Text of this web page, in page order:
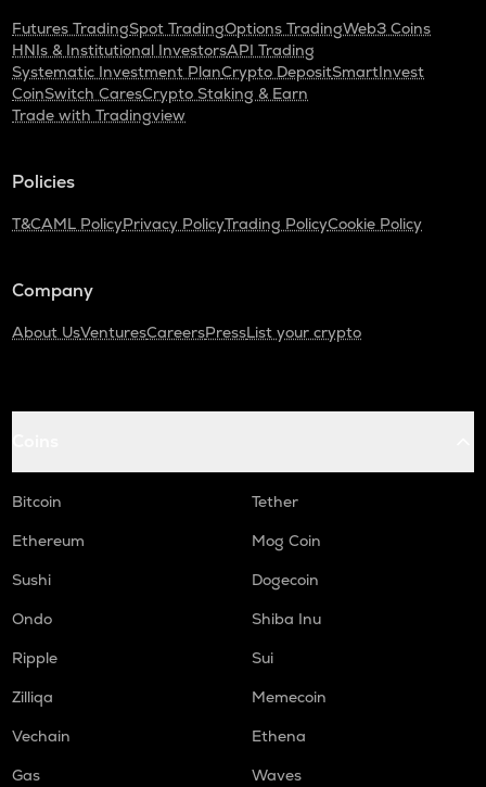
Futures TradingSpot TradingOptions TradingWeb3 Coins
HNIs & Institutional InvestorsAPI Trading
Systematic Investment PlanCrypto DepositSmartInvest
CoinSwitch CaresCrypto Staking & Earn
Trade with Tradingview
Policies
T&CAML PolicyPrivacy PolicyTrading PolicyCookie Policy
Company
About UsVenturesCareersPressList your crypto
Bitcoin
Tether
Ethereum
Mog Coin
Sushi
Dogecoin
Ondo
Shiba Inu
Ripple
Sui
Zilliqa
Memecoin
Vechain
Ethena
Gas
Waves